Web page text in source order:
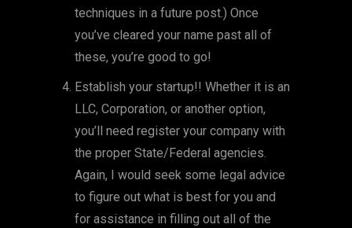
techniques in a future post.) Once
you’ve cleared your name past all of
these, you’re good to go!
Establish your startup!! Whether it is an
LLC, Corporation, or another option,
you’ll need register your company with
the proper State/Federal agencies.
Again, I would seek some legal advice
to figure out what is best for you and
for assistance in filling out all of the